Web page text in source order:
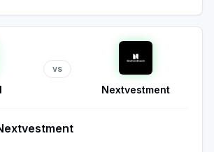
vs
Nextvestment